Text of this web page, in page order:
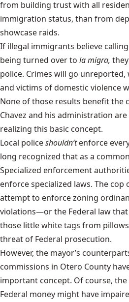
from building trust with all
immigration status, than from
showcase raids.
If illegal immigrants believe
being turned over to la migra,
police. Crimes will go unreported,
and victims of domestic violence
None of those results benefit the
Chavez and his administration
realizing this basic concept.
Local policeshouldn’t enforce
long recognized that as a
Specialized enforcement
enforce specialized laws. The cop
attempt to enforce zoning
violations—or the Federal law
those little white tags from
threat of Federal prosecution.
However, the mayor’s
commissions in Otero County
important concept. Of course,
Federal money might have